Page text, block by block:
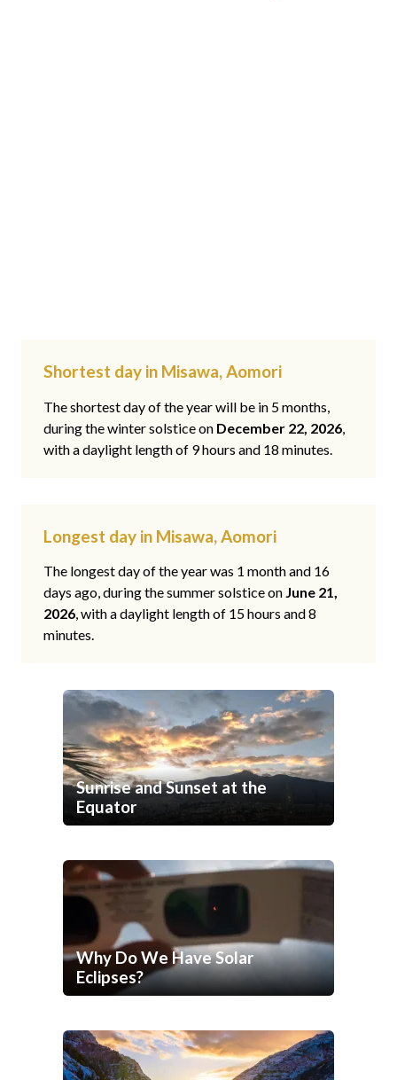
Shortest day in Misawa, Aomori
The shortest day of the year will be in 5 months,
during the winter solstice on December 22, 2026,
with a daylight length of 9 hours and 18 minutes.
Longest day in Misawa, Aomori
The longest day of the year was 1 month and 16
days ago, during the summer solstice on June 21,
2026, with a daylight length of 15 hours and 8
minutes.
Sunrise and Sunset at the
Equator
Why Do We Have Solar
Eclipses?